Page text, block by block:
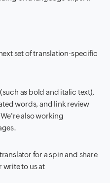
set of translation-specific
as bold and italic text),
words, and link review
also working
for a spin and share
write to us at